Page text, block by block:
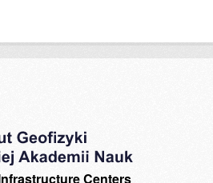
Centers